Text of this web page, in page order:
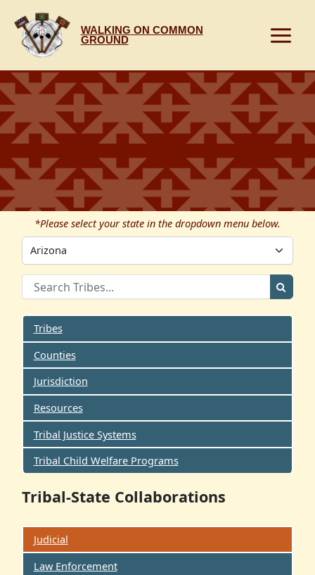
content
WALKING ON COMMON
GROUND
*Please select your state in the dropdown menu below.
Tribes
Counties
Jurisdiction
Resources
Tribal Justice Systems
Tribal Child Welfare Programs
Tribal-State Collaborations
Judicial
Law Enforcement